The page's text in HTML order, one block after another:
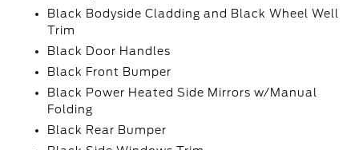
Black Bodyside Cladding and Black Wheel Well
Trim
Black Door Handles
Black Front Bumper
Black Power Heated Side Mirrors w/Manual
Folding
Black Rear Bumper